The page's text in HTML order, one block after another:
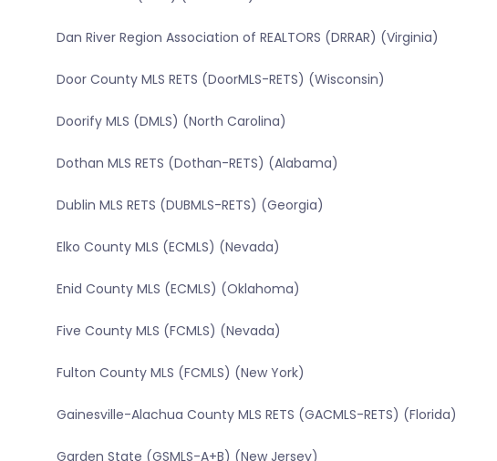
Dan River Region Association of REALTORS (DRRAR) (Virginia)
Door County MLS RETS (DoorMLS-RETS) (Wisconsin)
Doorify MLS (DMLS) (North Carolina)
Dothan MLS RETS (Dothan-RETS) (Alabama)
Dublin MLS RETS (DUBMLS-RETS) (Georgia)
Elko County MLS (ECMLS) (Nevada)
Enid County MLS (ECMLS) (Oklahoma)
Five County MLS (FCMLS) (Nevada)
Fulton County MLS (FCMLS) (New York)
Gainesville-Alachua County MLS RETS (GACMLS-RETS) (Florida)
Garden State (GSMLS-A+B) (New Jersey)